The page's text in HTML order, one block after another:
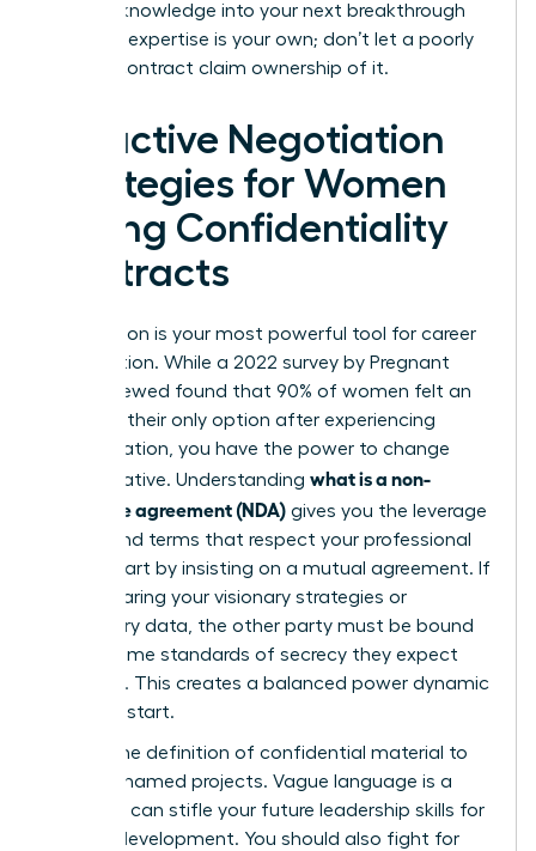
industry knowledge into your next breakthrough
role. Your expertise is your own; don’t let a poorly
drafted contract claim ownership of it.
Proactive Negotiation
Strategies for Women
Facing Confidentiality
Contracts
Negotiation is your most powerful tool for career
preservation. While a 2022 survey by Pregnant
Then Screwed found that 90% of women felt an
NDA was their only option after experiencing
discrimination, you have the power to change
that narrative. Understanding what is a non-
disclosure agreement (NDA) gives you the leverage
to demand terms that respect your professional
worth. Start by insisting on a mutual agreement. If
you’re sharing your visionary strategies or
proprietary data, the other party must be bound
by the same standards of secrecy they expect
from you. This creates a balanced power dynamic
from the start.
Narrow the definition of confidential material to
specific, named projects. Vague language is a
trap that can stifle your future leadership skills for
development. You should also fight for